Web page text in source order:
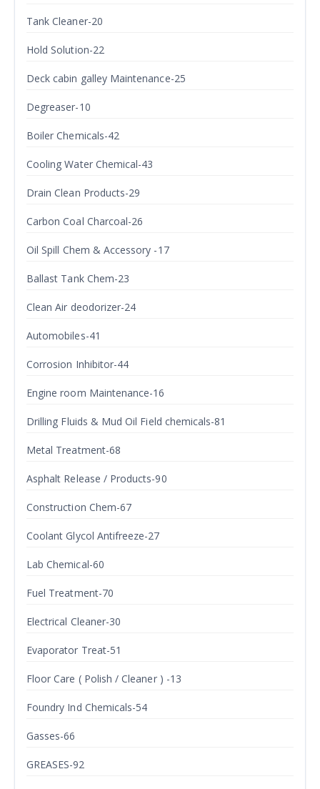
Tank Cleaner-20
Hold Solution-22
Deck cabin galley Maintenance-25
Degreaser-10
Boiler Chemicals-42
Cooling Water Chemical-43
Drain Clean Products-29
Carbon Coal Charcoal-26
Oil Spill Chem & Accessory -17
Ballast Tank Chem-23
Clean Air deodorizer-24
Automobiles-41
Corrosion Inhibitor-44
Engine room Maintenance-16
Drilling Fluids & Mud Oil Field chemicals-81
Metal Treatment-68
Asphalt Release / Products-90
Construction Chem-67
Coolant Glycol Antifreeze-27
Lab Chemical-60
Fuel Treatment-70
Electrical Cleaner-30
Evaporator Treat-51
Floor Care ( Polish / Cleaner ) -13
Foundry Ind Chemicals-54
Gasses-66
GREASES-92